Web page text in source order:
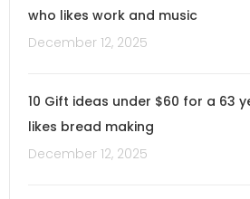
who likes work and music
December 12, 2025
10 Gift ideas under $60 for a 63
likes bread making
December 12, 2025